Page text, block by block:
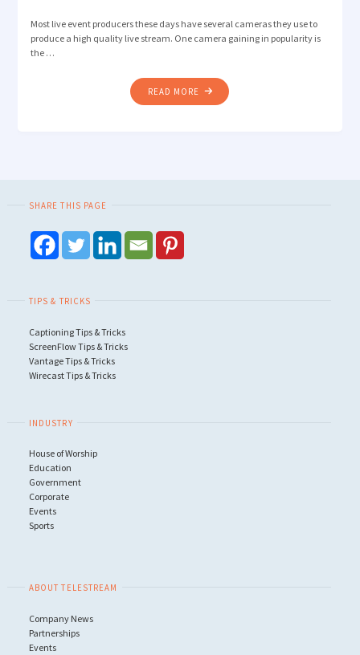
Most live event producers these days have several cameras they use to
produce a high quality live stream. One camera gaining in popularity is
the …
READ MORE "HOW
TO
SHARE THIS PAGE
TIPS & TRICKS
Captioning Tips & Tricks
ScreenFlow Tips & Tricks
Vantage Tips & Tricks
Wirecast Tips & Tricks
INDUSTRY
House of Worship
Education
Government
Corporate
Events
Sports
ABOUT TELESTREAM
Company News
Partnerships
Events